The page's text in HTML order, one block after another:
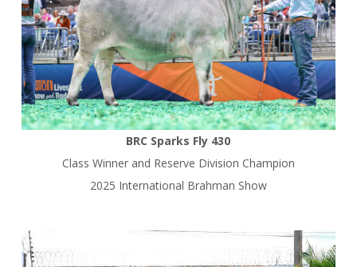
BRC Sparks Fly 430
Class Winner and Reserve Division Champion
2025 International Brahman Show